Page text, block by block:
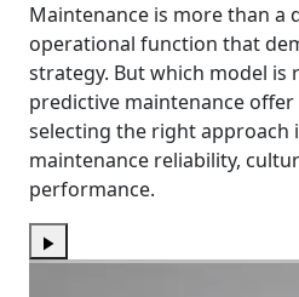
Maintenance is more than a
operational function that
strategy. But which model is
predictive maintenance
selecting the right approach
maintenance reliability,
performance.